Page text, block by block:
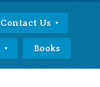
Contact Us
Books